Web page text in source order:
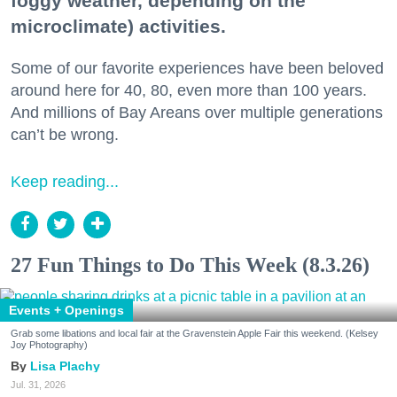
microclimate) activities.
Some of our favorite experiences have been beloved
around here for 40, 80, even more than 100 years.
And millions of Bay Areans over multiple generations
can’t be wrong.
Keep reading...
27 Fun Things to Do This Week (8.3.26)
Events + Openings
Grab some libations and local fair at the Gravenstein Apple Fair this weekend. (Kelsey
Joy Photography)
Lisa Plachy
Jul. 31, 2026